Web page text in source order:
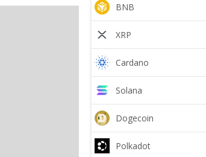
BNB
XRP
Cardano
Solana
Dogecoin
Polkadot